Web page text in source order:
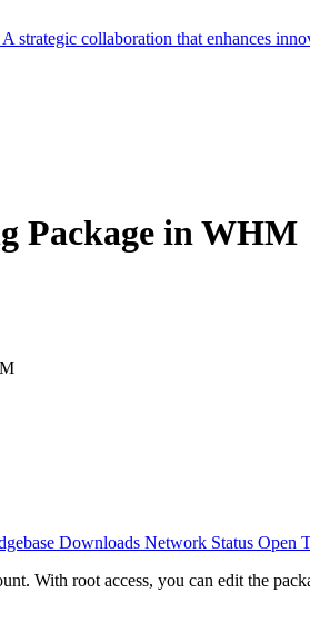
A strategic collaboration that enhances
Package in WHM
Downloads Network Status Open
With root access, you can edit the